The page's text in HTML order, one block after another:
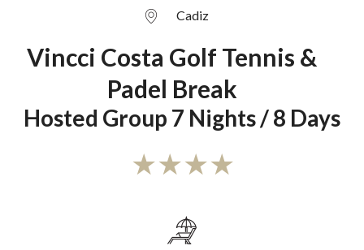
Cadiz
Vincci Costa Golf Tennis &
Padel Break
Hosted Group 7 Nights / 8 Days